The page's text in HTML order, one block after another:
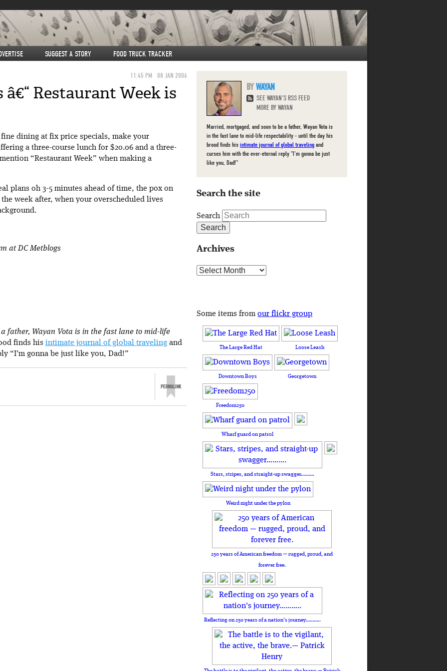
SUGGEST A STORY FOOD TRUCK TRACKER
11:45 PM 08 JAN 2006
Restaurant Week is
dining at fix price specials, make your
a three-course lunch for $20.06 and a three-
“Restaurant Week” when making a
plans oh 3-5 minutes ahead of time, the pox on
week after, when your overscheduled lives
at DC Metblogs
father, Wayan Vota is in the fast lane to mid-life
finds his intimate journal of global travelingand
“I’m gonna be just like you, Dad!”
WAYAN
SEE WAYAN'S RSS FEED
MORE BY WAYAN
Married, mortgaged, and soon to be a father, Wayan Vota is
in the fast lane to mid-life respectability - until the day his
brood finds hisintimate journal of global traveling and
curses him with the ever-eternal reply "I'm gonna be just
like you, Dad!"
Search the site
Search
Archives
Archives
Some items fromour flickr group
The Large Red Hat Loose Leash
Downtown Boys Georgetown
Freedom250
Wharf guard on patrol
Stars, stripes, and straight-up swagger……….
Weird night under the pylon
250 years of American freedom — rugged, proud, and
forever free.
Reflecting on 250 years of a nation's journey………..